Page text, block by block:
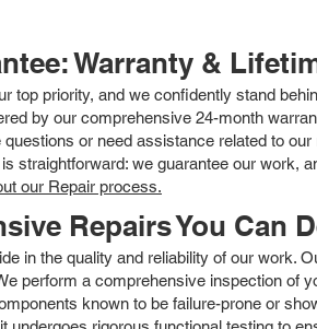
Warranty &
top priority, and we confidently stand
by our comprehensive 24-month
or need assistance related to
straightforward: we guarantee our work,
our Repair process.
Repairs You Can
in the quality and reliability of our work.
perform a comprehensive inspection of
known to be failure-prone or